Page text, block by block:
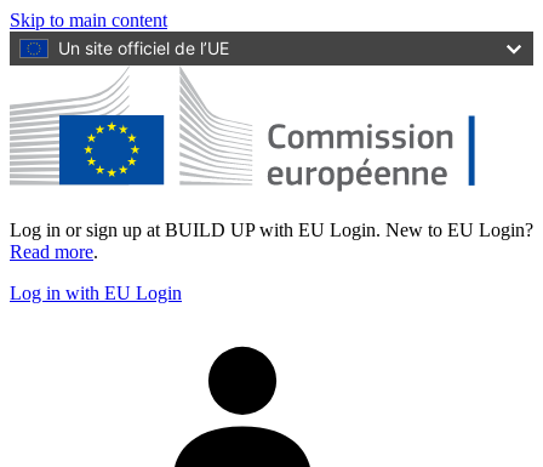
Skip to main content
Un site officiel de l’UE
Log in or sign up at BUILD UP with EU Login. New to EU Login?
Read more.
Log in with EU Login